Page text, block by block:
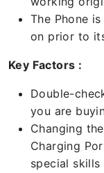
The Phone
on prior to
Key Factors :
Double-
you are
Changing
Charging
special